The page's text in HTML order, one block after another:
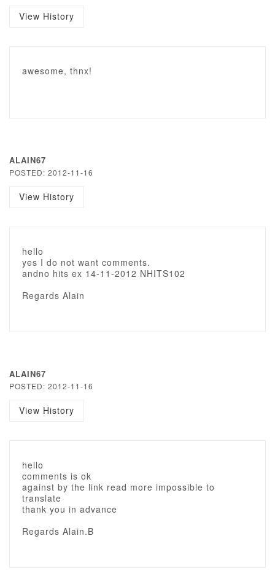
View History
awesome, thnx!
ALAIN67
POSTED: 2012-11-16
View History
hello
yes I do not want comments.
andno hits ex 14-11-2012 NHITS102
Regards Alain
ALAIN67
POSTED: 2012-11-16
View History
hello
comments is ok
against by the link read more impossible to
translate
thank you in advance
Regards Alain.B